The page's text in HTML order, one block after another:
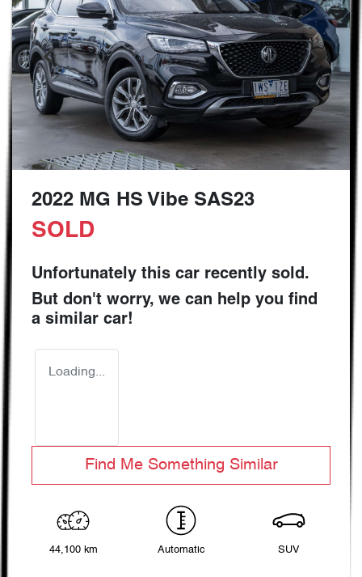
2022 MG HS Vibe SAS23
SOLD
Unfortunately this car recently sold.
But don't worry, we can help you find
a similar car!
Loading...
Find Me Something Similar
44,100 km Automatic SUV